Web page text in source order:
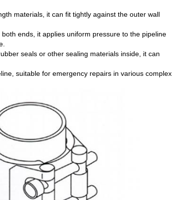
materials, it can fit tightly against the outer wall
ends, it applies uniform pressure to the pipeline
seals or other sealing materials inside, it can
suitable for emergency repairs in various complex